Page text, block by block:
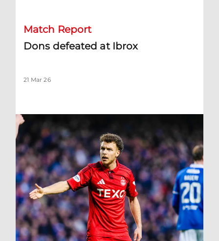
Match Report
Dons defeated at Ibrox
21 Mar 26